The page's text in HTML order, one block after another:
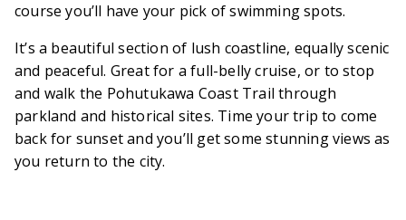
course you’ll have your pick of swimming spots.
It’s a beautiful section of lush coastline, equally scenic
and peaceful. Great for a full-belly cruise, or to stop
and walk the Pohutukawa Coast Trail through
parkland and historical sites. Time your trip to come
back for sunset and you’ll get some stunning views as
you return to the city.